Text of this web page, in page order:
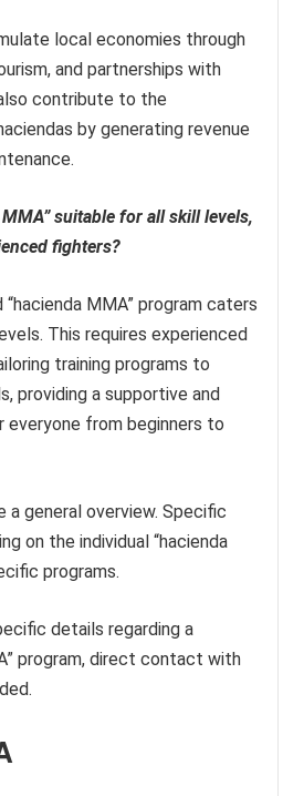
local economies through
and partnerships with
contribute to the
by generating revenue
suitable for all skill levels,
fighters?
MMA” program caters
This requires experienced
training programs to
providing a supportive and
everyone from beginners to
a general overview. Specific
on the individual “hacienda
programs.
details regarding a
program, direct contact with